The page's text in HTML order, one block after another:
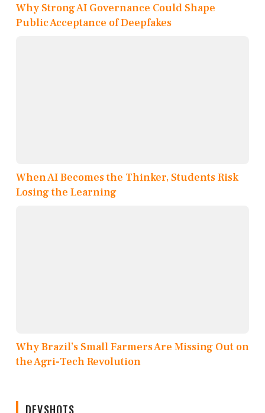
Why Strong AI Governance Could Shape
Public Acceptance of Deepfakes
When AI Becomes the Thinker, Students Risk
Losing the Learning
Why Brazil’s Small Farmers Are Missing Out on
the Agri-Tech Revolution
DEVSHOTS